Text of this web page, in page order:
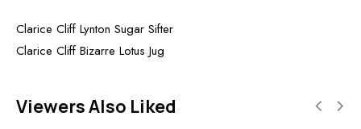
Clarice Cliff Lynton Sugar Sifter
Clarice Cliff Bizarre Lotus Jug
Viewers Also Liked